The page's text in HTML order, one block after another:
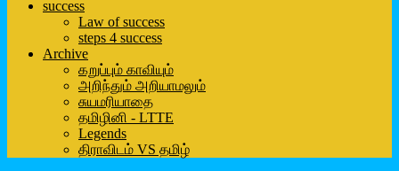
success
Law of success
steps 4 success
Archive
கறுப்பும் காவியும்
அறிந்தும் அறியாமலும்
சுயமரியாதை
தமிழினி - LTTE
Legends
திராவிடம் VS தமிழ்